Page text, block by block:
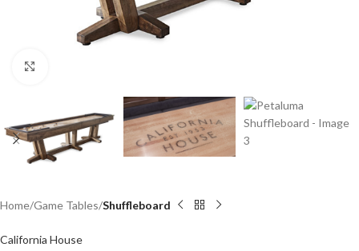
Home Game Tables Shuffleboard
California House